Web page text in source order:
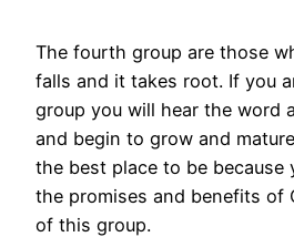
The fourth group are those
falls and it takes root. If you
group you will hear the word
and begin to grow and
the best place to be because
the promises and benefits of
of this group.